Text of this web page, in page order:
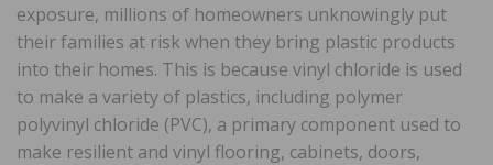
exposure, millions of homeowners unknowingly put
their families at risk when they bring plastic products
into their homes. This is because vinyl chloride is used
to make a variety of plastics, including polymer
polyvinyl chloride (PVC), a primary component used to
make resilient and vinyl flooring, cabinets, doors,